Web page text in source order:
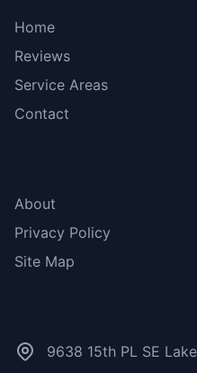
Home
Reviews
Service Areas
Contact
About
Privacy Policy
Site Map
9638 15th PL SE